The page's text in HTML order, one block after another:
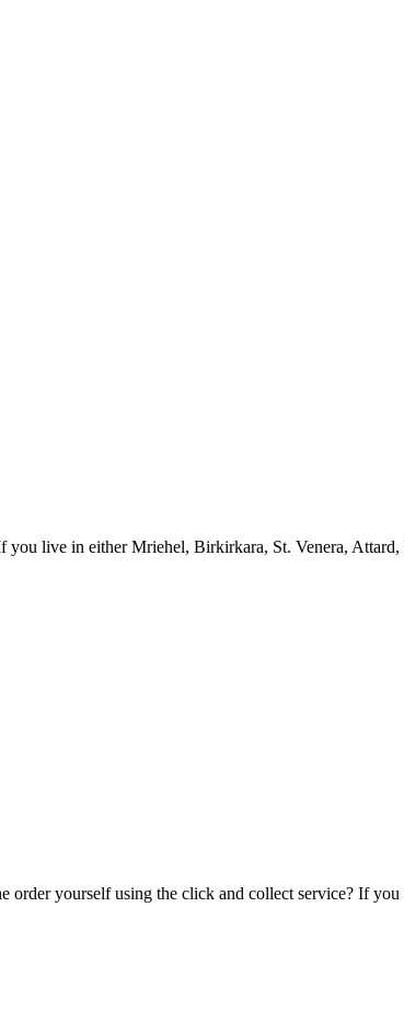
live in either Mriehel, Birkirkara, St. Venera, Attard,
yourself using the click and collect service? If